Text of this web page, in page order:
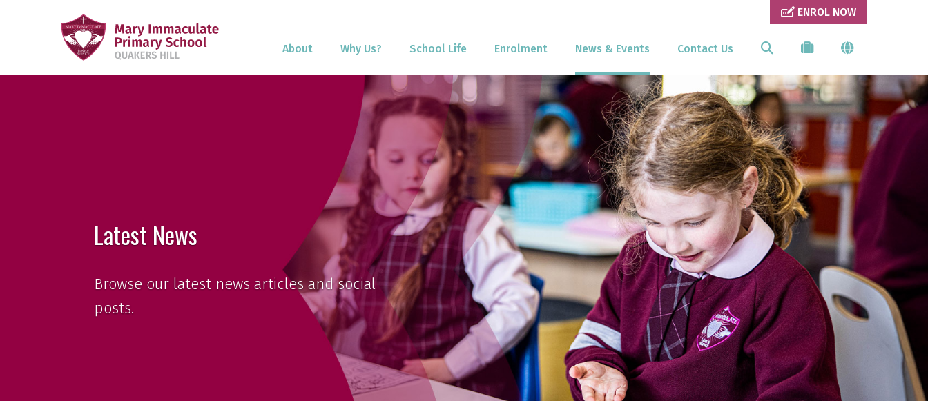
ENROL NOW
About Why Us? School Life Enrolment News & Events Contact Us
Latest News
Browse our latest news articles and social
posts.